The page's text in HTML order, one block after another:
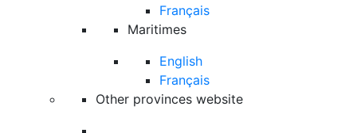
Français
Maritimes
English
Français
Other provinces website